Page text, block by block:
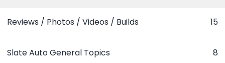
Reviews / Photos / Videos / Builds 15
Slate Auto General Topics 8